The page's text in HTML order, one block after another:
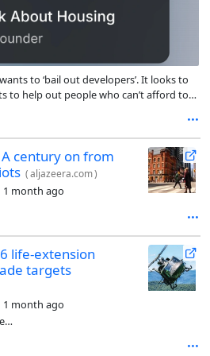
to ‘bail out developers’. It looks to
to help out people who can’t afford to
A century on from
(aljazeera.com)
1 month ago
life-extension
targets
1 month ago